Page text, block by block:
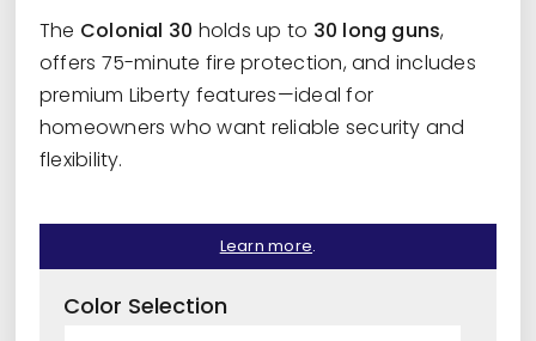
The Colonial 30 holds up to 30 long guns,
offers 75-minute fire protection, and includes
premium Liberty features—ideal for
homeowners who want reliable security and
flexibility.
Learn more.
Color Selection